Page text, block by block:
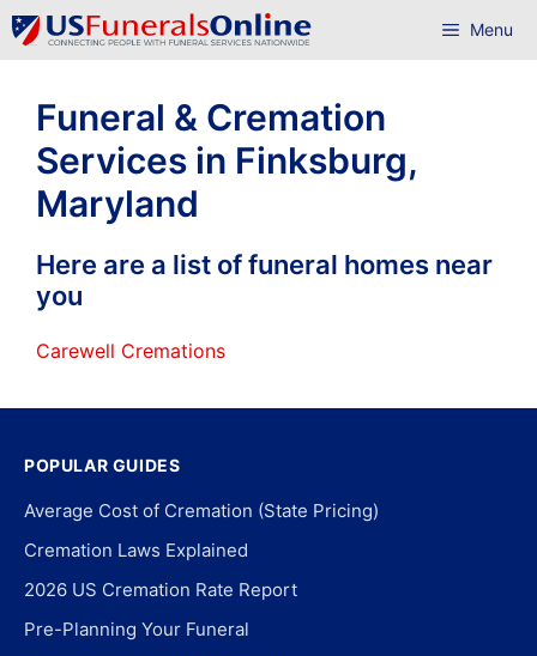
Skip
to
Menu
Funeral & Cremation
Services in Finksburg,
Maryland
Here are a list of funeral homes near
you
Carewell Cremations
POPULAR GUIDES
Average Cost of Cremation (State Pricing)
Cremation Laws Explained
2026 US Cremation Rate Report
Pre-Planning Your Funeral